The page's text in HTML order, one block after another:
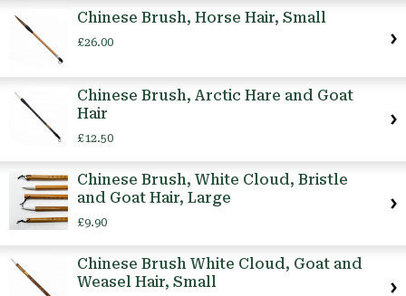
Chinese Brush, Horse Hair, Small
£26.00
Chinese Brush, Arctic Hare and Goat
Hair
£12.50
Chinese Brush, White Cloud, Bristle
and Goat Hair, Large
£9.90
Chinese Brush White Cloud, Goat and
Weasel Hair, Small